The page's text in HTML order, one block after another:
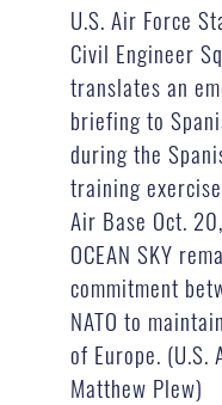
U.S. Air Force
Civil Engineer
translates an
briefing to
during the
training
Air Base Oct.
OCEAN SKY
commitment
NATO to
of Europe. (U.S.
Matthew Plew)